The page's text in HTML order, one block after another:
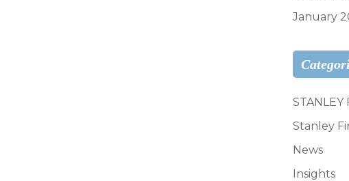
January
STANLEY
Stanley
News
Insights